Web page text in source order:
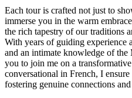
Each tour is crafted not just to
immerse you in the warm
the rich tapestry of our traditions
With years of guiding experience
and an intimate knowledge of the
you to join me on a
conversational in French, I
fostering genuine connections